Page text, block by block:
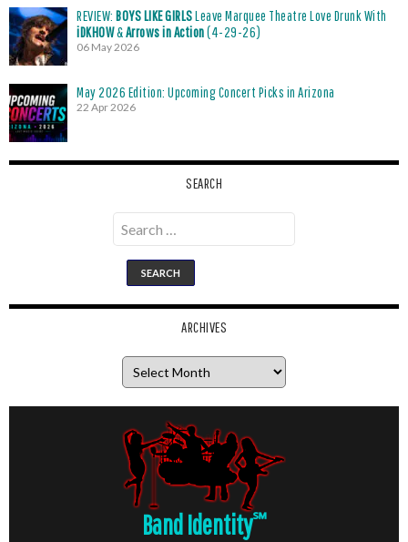
REVIEW: BOYS LIKE GIRLSLeave Marquee Theatre Love Drunk With
iDKHOW&Arrows in Action(4-29-26)
06 May 2026
May 2026 Edition: Upcoming Concert Picks in Arizona
22 Apr 2026
SEARCH
Search
for:
ARCHIVES
Band Identity℠